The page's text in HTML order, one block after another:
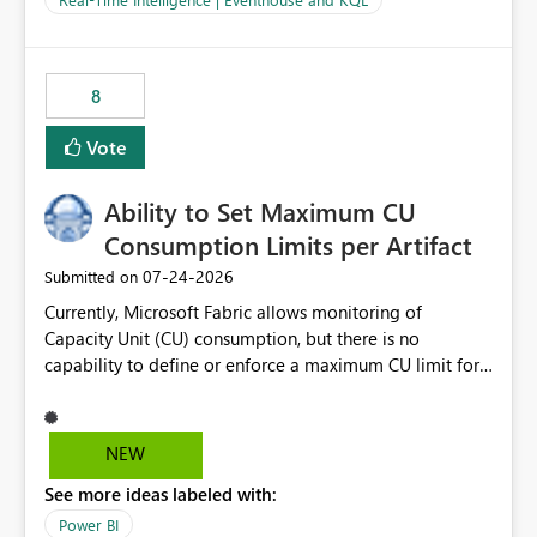
for-loop with parallel processing). Also see this
.ingest... - Microsoft Fabric Community
8
Vote
Ability to Set Maximum CU
Consumption Limits per Artifact
Submitted on ‎07-24-2026
Currently, Microsoft Fabric allows monitoring of
Capacity Unit (CU) consumption, but there is no
capability to define or enforce a maximum CU limit for
pipelines, dataflows, reports, etc.). It would be valuable
to have a feature that allows administrators to: Set a
artifacts. Prevent a single artifact from consuming
excessive capacity resources. Better control capacity
NEW
See more ideas labeled with:
Power BI